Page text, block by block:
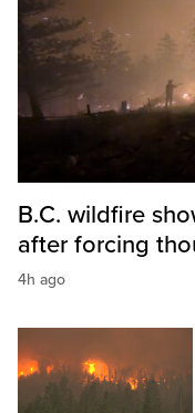
B.C. wildfire
after forcing
4h ago